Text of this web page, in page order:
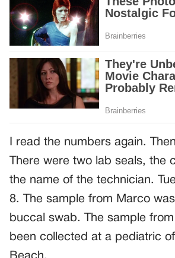
I read the numbers again.
There were two lab seals, the
the name of the technician.
8. The sample from Marco
buccal swab. The sample
been collected at a pediatric